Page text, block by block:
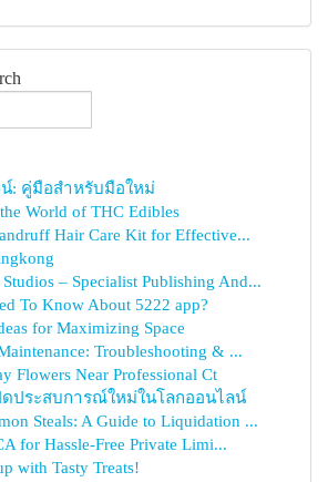
: คู่มือสำหรับมือใหม่
World of THC Edibles
Hair Care Kit for Effective...
– Specialist Publishing And...
To Know About 5222 app?
for Maximizing Space
Troubleshooting & ...
Flowers Near Professional Ct
ดประสบการณ์ใหม่ในโลกออนไลน์
Steals: A Guide to Liquidation ...
for Hassle-Free Private Limi...
with Tasty Treats!